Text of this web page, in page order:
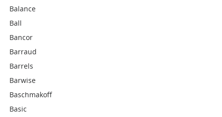
Balance
Ball
Bancor
Barraud
Barrels
Barwise
Baschmakoff
Basic